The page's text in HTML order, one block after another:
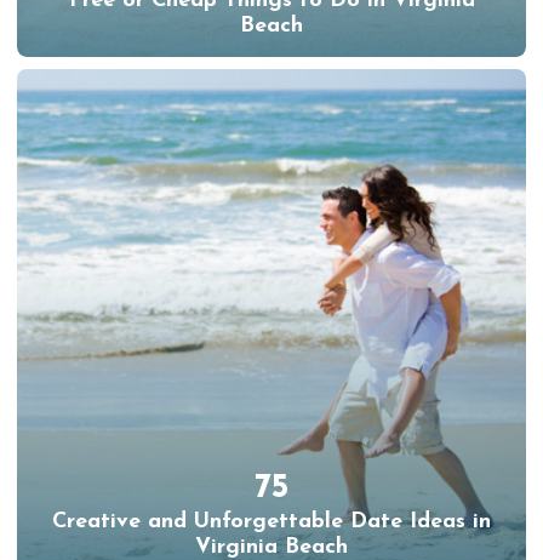
Beach
75
Creative and Unforgettable Date Ideas in
Virginia Beach